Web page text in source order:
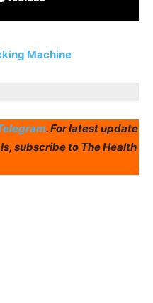
Machine
. For latest update
subscribe to The Health